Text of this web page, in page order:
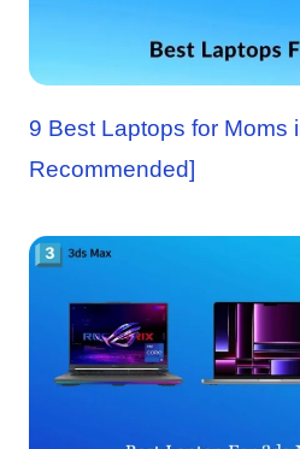
9 Best Laptops for Moms
Recommended]